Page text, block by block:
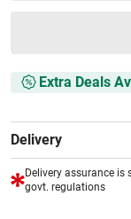
Extra Deals
Delivery
Delivery assurance
govt. regulations